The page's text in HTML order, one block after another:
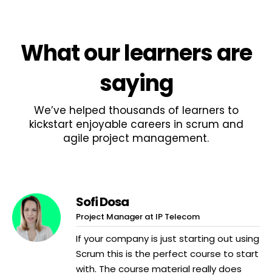
Whatour learnersare
saying
We’ve helped thousands of learners to
kickstart enjoyable careers in scrum and
agile project management.
Sofi Dosa
Project Manager at IP Telecom
If your company is just starting out using
Scrum this is the perfect course to start
with. The course material really does